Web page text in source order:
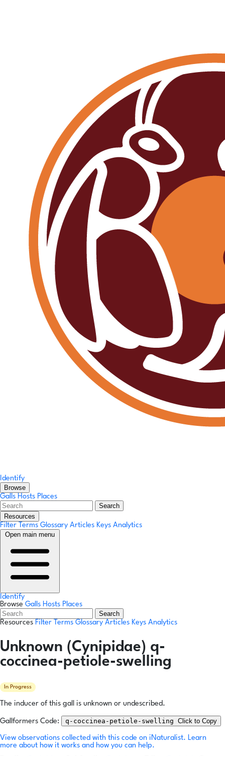
Identify
Browse
Galls Hosts Places
Search
Resources
Filter Terms Glossary Articles Keys Analytics
Open main menu
Identify
Browse Galls Hosts Places
Search
Resources Filter Terms Glossary Articles Keys Analytics
Unknown (Cynipidae) q-
coccinea-petiole-swelling
In Progress
The inducer of this gall is unknown or undescribed.
Gallformers Code: q-coccinea-petiole-swelling Click to Copy
View observations collected with this code on iNaturalist. Learn
more about how it works and how you can help.